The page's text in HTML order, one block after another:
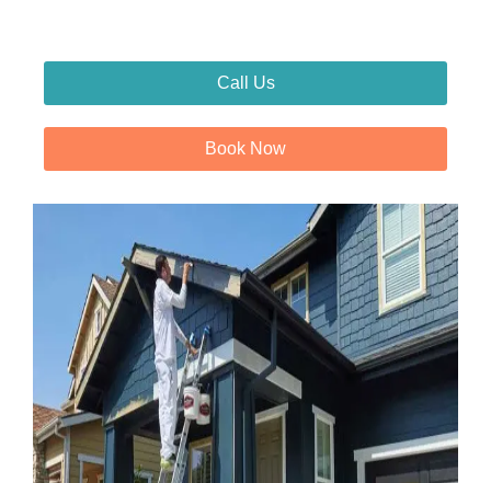
Call Us
Book Now